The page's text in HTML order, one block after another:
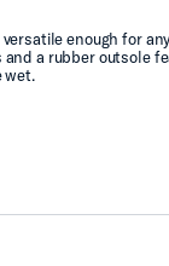
enough for
a rubber outsole
wet.